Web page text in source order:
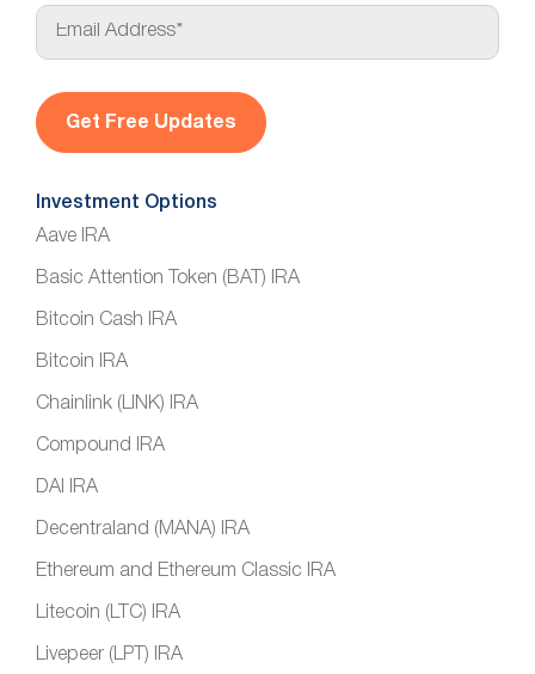
E
a
*
Investment Options
Aave IRA
Basic Attention Token (BAT) IRA
Bitcoin Cash IRA
Bitcoin IRA
Chainlink (LINK) IRA
Compound IRA
DAI IRA
Decentraland (MANA) IRA
Ethereum and Ethereum Classic IRA
Litecoin (LTC) IRA
Livepeer (LPT) IRA